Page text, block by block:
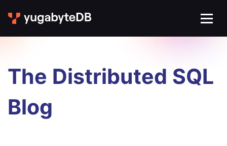
The Distributed SQL
Blog